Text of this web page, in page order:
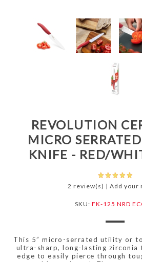
REVOLUTION
MICRO
KNIFE - RED/
2 review(s) | Add your
SKU: FK-125 NRD
This 5” micro-serrated utility or
ultra-sharp, long-lasting zirconia
edge to easily pierce through